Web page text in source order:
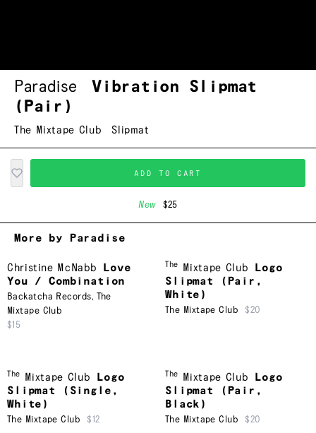
Paradise
Vibration Slipmat
(Pair)
The Mixtape Club Slipmat
ADD TO CART
New $25
More by Paradise
Christine McNabb
Love
You / Combination
Backatcha Records, The
Mixtape Club
$15
The Mixtape Club
Logo
Slipmat (Pair,
White)
The Mixtape Club $20
The Mixtape Club
Logo
Slipmat (Single,
White)
The Mixtape Club $12
The Mixtape Club
Logo
Slipmat (Pair,
Black)
The Mixtape Club $20